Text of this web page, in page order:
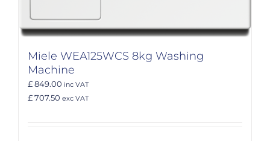
Miele WEA125WCS 8kg Washing
Machine
£ 849.00 inc VAT
£ 707.50 exc VAT